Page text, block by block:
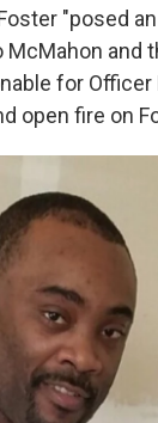
"posed
and
for
open fire on